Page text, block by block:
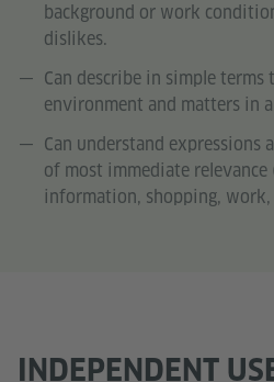
background or work
dislikes.
Can describe in simple terms
environment and matters in
Can understand expressions
of most immediate
information, shopping,
INDEPENDENT